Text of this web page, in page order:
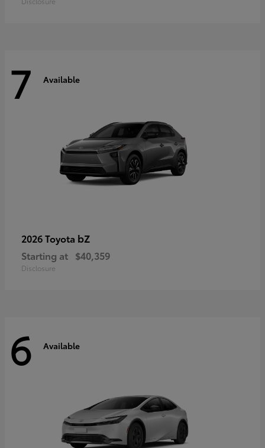
7 Available
2026 Toyota bZ
Starting at $40,359
Disclosure
6 Available